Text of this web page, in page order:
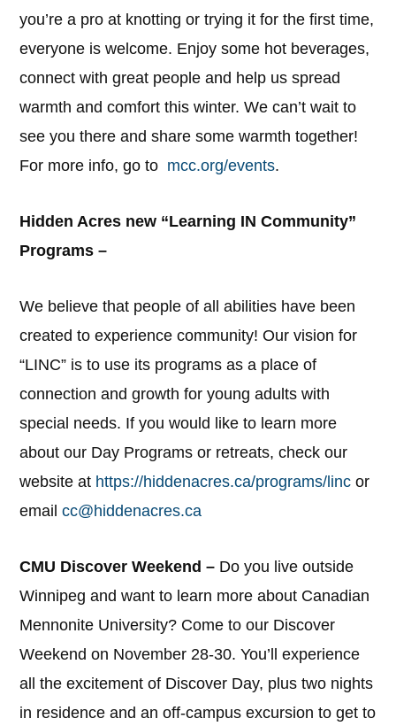
you’re a pro at knotting or trying it for the first time,
everyone is welcome. Enjoy some hot beverages,
connect with great people and help us spread
warmth and comfort this winter. We can’t wait to
see you there and share some warmth together!
For more info, go to mcc.org/events.
Hidden Acres new “Learning IN Community”
Programs –
We believe that people of all abilities have been
created to experience community! Our vision for
“LINC” is to use its programs as a place of
connection and growth for young adults with
special needs. If you would like to learn more
about our Day Programs or retreats, check our
website at https://hiddenacres.ca/programs/linc or
emailcc@hiddenacres.ca
CMU Discover Weekend – Do you live outside
Winnipeg and want to learn more about Canadian
Mennonite University? Come to our Discover
Weekend on November 28-30. You’ll experience
all the excitement of Discover Day, plus two nights
in residence and an off-campus excursion to get to